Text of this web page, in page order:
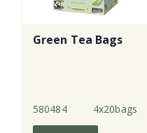
Green Tea Bags
580484 4x20bags